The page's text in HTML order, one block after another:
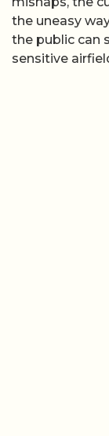
the uneasy
the public can
sensitive